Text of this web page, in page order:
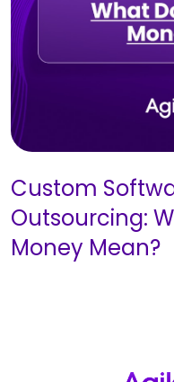
Custom
Outsourcing:
Money Mean?